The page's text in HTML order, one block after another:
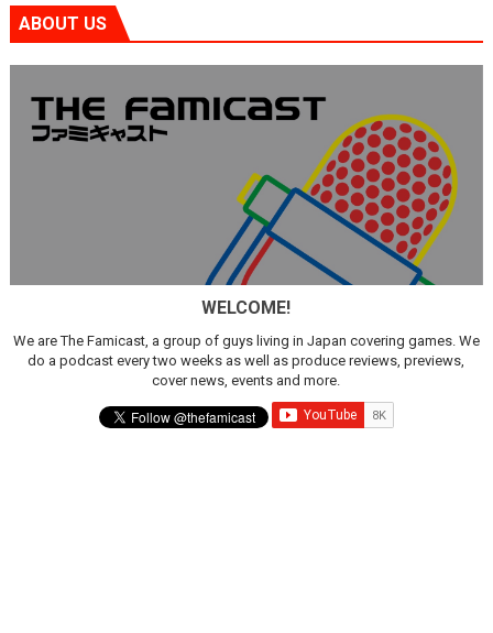
ABOUT US
WELCOME!
We are The Famicast, a group of guys living in Japan covering games. We
do a podcast every two weeks as well as produce reviews, previews,
cover news, events and more.